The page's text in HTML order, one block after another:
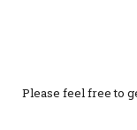
Please feel free to